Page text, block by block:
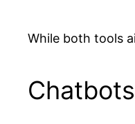
While both tools
Chatbots